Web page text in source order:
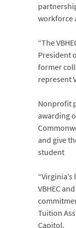
workforce
“The
President
former
represent
Nonprofit
awarding
and give
student
VBHEC
Tuition
Capitol.